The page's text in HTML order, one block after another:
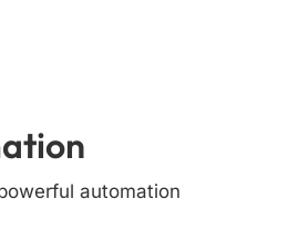
automation